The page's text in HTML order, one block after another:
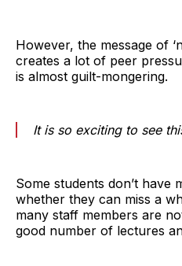
However, the message of
creates a lot of peer
is almost guilt-mongering.
It is so exciting to see
Some students don’t have
whether they can miss a
many staff members are
good number of lectures